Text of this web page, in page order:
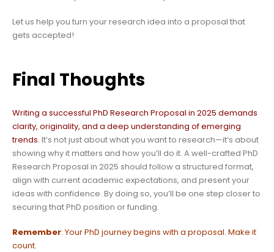
Let us help you turn your research idea into a proposal that
gets accepted!
Final Thoughts
Writing a successful PhD Research Proposal in 2025 demands
clarity, originality, and a deep understanding of emerging
trends. It’s not just about what you want to research—it’s about
showing why it matters and how you’ll do it. A well-crafted PhD
Research Proposal in 2025 should follow a structured format,
align with current academic expectations, and present your
ideas with confidence. By doing so, you’ll be one step closer to
securing that PhD position or funding.
Remember: Your PhD journey begins with a proposal. Make it
count.